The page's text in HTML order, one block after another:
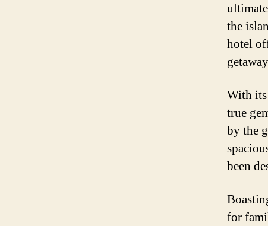
the
hotel
With
true
by the
been
for